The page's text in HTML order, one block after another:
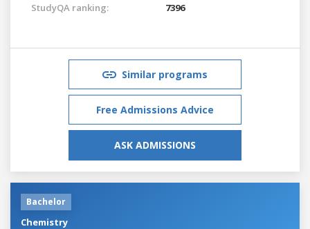
StudyQA ranking: 7396
Similar programs
Free Admissions Advice
ASK ADMISSIONS
Bachelor
Chemistry